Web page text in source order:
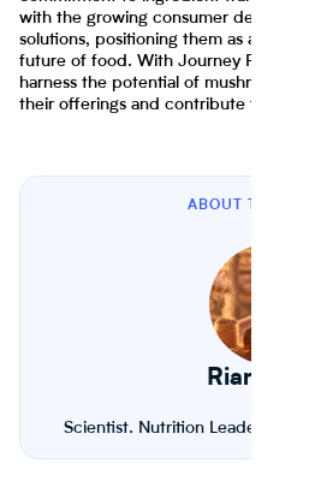
with the growing consumer demand
solutions, positioning them as a key
future of food. With Journey Foods'
harness the potential of mushroom-
their offerings and contribute to a
ABOUT THE
Riana
Scientist. Nutrition Leader.